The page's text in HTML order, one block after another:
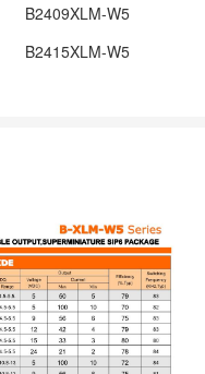
B2409XLM-W5
B2415XLM-W5